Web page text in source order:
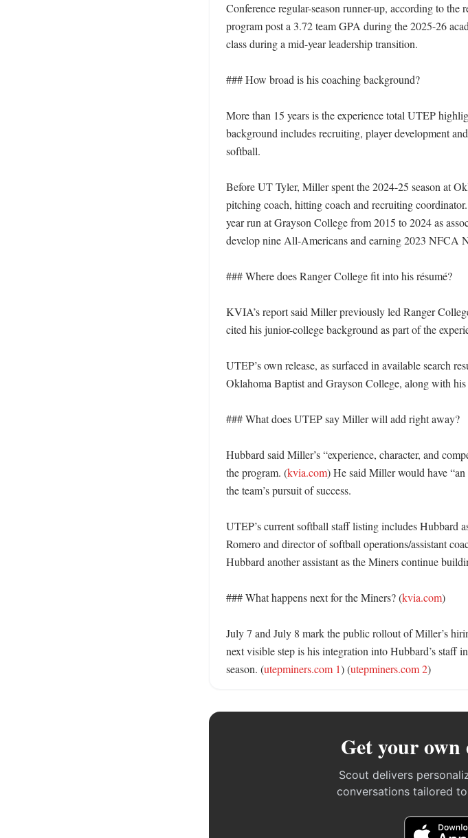
Conference regular-season runner-up, according to the
program post a 3.72 team GPA during the 2025-26
class during a mid-year leadership transition.
### How broad is his coaching background?
More than 15 years is the experience total UTEP
background includes recruiting, player development
softball.
Before UT Tyler, Miller spent the 2024-25 season at
pitching coach, hitting coach and recruiting
year run at Grayson College from 2015 to 2024 as
develop nine All-Americans and earning 2023 NFCA
### Where does Ranger College fit into his résumé?
KVIA’s report said Miller previously led Ranger
cited his junior-college background as part of the
UTEP’s own release, as surfaced in available search
Oklahoma Baptist and Grayson College, along with
### What does UTEP say Miller will add right away?
Hubbard said Miller’s “experience, character, and
the program. (kvia.com) He said Miller would have “an
the team’s pursuit of success.
UTEP’s current softball staff listing includes Hubbard
Romero and director of softball operations/assistant
Hubbard another assistant as the Miners continue
### What happens next for the Miners? (kvia.com)
July 7 and July 8 mark the public rollout of Miller’s
next visible step is his integration into Hubbard’s staff
season. (utepminers.com 1) (utepminers.com 2)
Get your
Scout delivers
conversations tailored